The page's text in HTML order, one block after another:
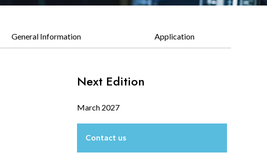
General Information Application
Next Edition
March 2027
Contact us